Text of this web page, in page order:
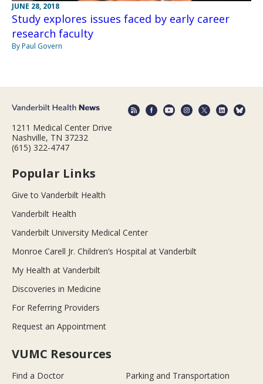
JUNE 28, 2018
Study explores issues faced by early career
research faculty
By Paul Govern
1211 Medical Center Drive
Nashville, TN 37232
(615) 322-4747
Popular Links
Give to Vanderbilt Health
Vanderbilt Health
Vanderbilt University Medical Center
Monroe Carell Jr. Children’s Hospital at Vanderbilt
My Health at Vanderbilt
Discoveries in Medicine
For Referring Providers
Request an Appointment
VUMC Resources
Find a Doctor Parking and Transportation